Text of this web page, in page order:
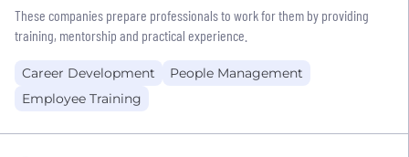
These companies prepare professionals to work for them by providing
training, mentorship and practical experience.
Career Development
People Management
Employee Training